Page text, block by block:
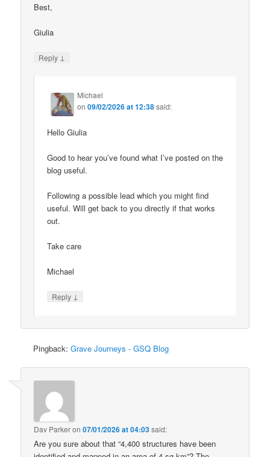
Best,
Giulia
Reply ↓
Michael
on09/02/2026 at 12:38said:
Hello Giulia
Good to hear you’ve found what I’ve posted on the
blog useful.
Following a possible lead which you might find
useful. Will get back to you directly if that works
out.
Take care
Michael
Reply ↓
Pingback:Grave Journeys - GSQ Blog
Dav Parkeron07/01/2026 at 04:03said:
Are you sure about that “4,400 structures have been